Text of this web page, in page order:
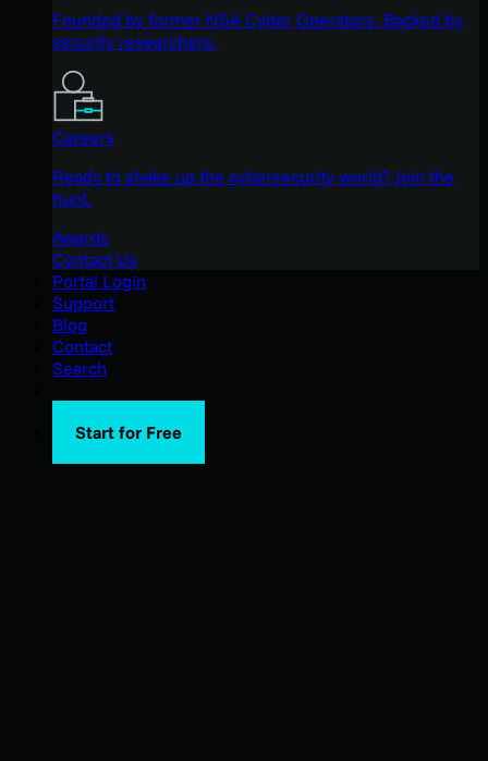
Founded by former NSA Cyber Operators. Backed by
security researchers.
Careers
Ready to shake up the cybersecurity world? Join the
hunt.
Awards
Contact Us
Portal Login
Support
Blog
Contact
Search
Start for Free